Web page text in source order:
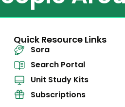
Quick Resource Links
Sora
Search Portal
Unit Study Kits
Subscriptions